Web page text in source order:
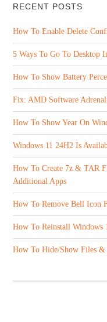
RECENT POSTS
How To Enable Delete
5 Ways To Go To Desktop
How To Show Battery
Fix: AMD Software
How To Show Year On
Windows 11 24H2 Is
How To Create 7z & TAR
Additional Apps
How To Remove Bell Icon
How To Reinstall Windows
How To Hide/Show Files &